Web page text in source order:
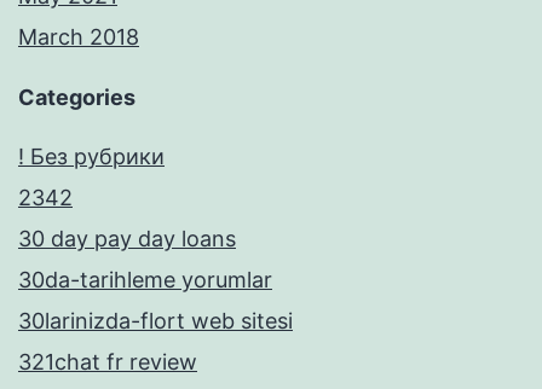
March 2018
Categories
! Без рубрики
2342
30 day pay day loans
30da-tarihleme yorumlar
30larinizda-flort web sitesi
321chat fr review